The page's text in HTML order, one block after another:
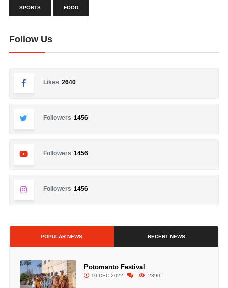
SPORTS FOOD
Follow Us
Likes 2640
Followers 1456
Followers 1456
Followers 1456
POPULAR NEWS RECENT NEWS
Potomanto Festival
10 DEC 2022 2390